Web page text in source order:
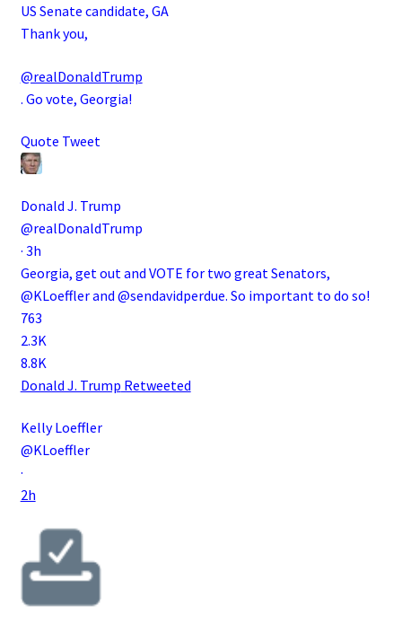
US Senate candidate, GA
Thank you,
@realDonaldTrump
. Go vote, Georgia!
Quote Tweet
Donald J. Trump
@realDonaldTrump
· 3h
Georgia, get out and VOTE for two great Senators,
@KLoefflerand @sendavidperdue. So important to do so!
763
2.3K
8.8K
Donald J. Trump Retweeted
Kelly Loeffler
@KLoeffler
·
2h